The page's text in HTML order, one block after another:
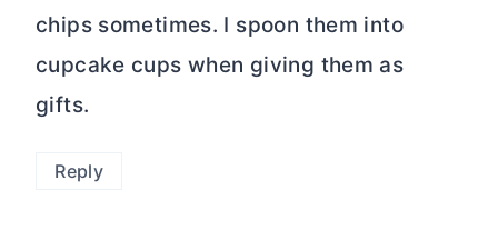
chips sometimes. I spoon them into
cupcake cups when giving them as
gifts.
Reply